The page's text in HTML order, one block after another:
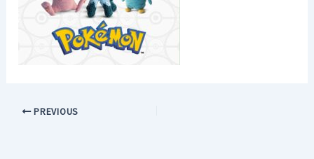
PREVIOUS